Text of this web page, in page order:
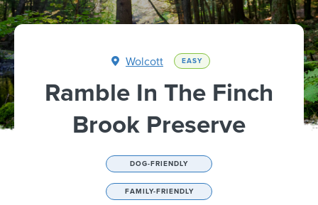
Wolcott EASY
Ramble In The Finch
Brook Preserve
DOG-FRIENDLY
FAMILY-FRIENDLY